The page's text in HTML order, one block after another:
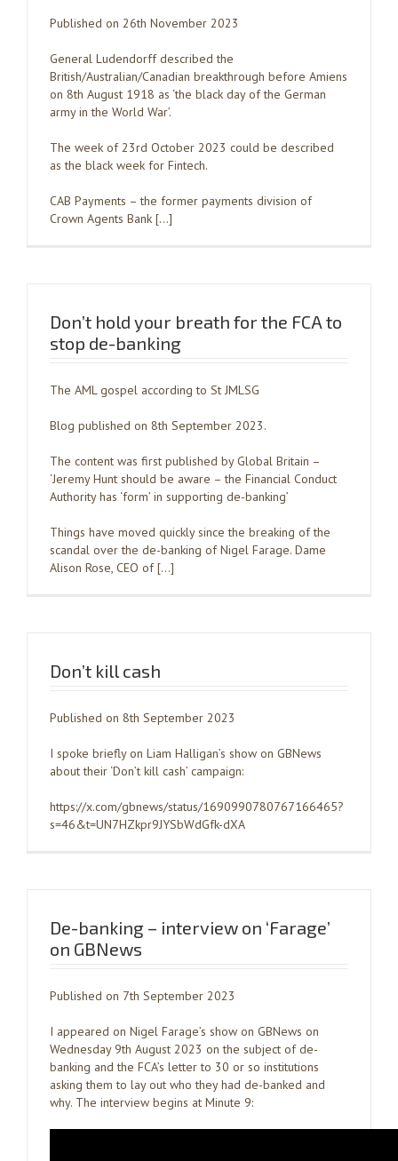
Published on 26th November 2023
General Ludendorff described the
British/Australian/Canadian breakthrough before Amiens
on 8th August 1918 as ‘the black day of the German
army in the World War’.
The week of 23rd October 2023 could be described
as the black week for Fintech.
CAB Payments – the former payments division of
Crown Agents Bank […]
Don’t hold your breath for the FCA to
stop de-banking
The AML gospel according to St JMLSG
Blog published on 8th September 2023.
The content was first published by Global Britain –
‘Jeremy Hunt should be aware – the Financial Conduct
Authority has ‘form’ in supporting de-banking’
Things have moved quickly since the breaking of the
scandal over the de-banking of Nigel Farage. Dame
Alison Rose, CEO of […]
Don’t kill cash
Published on 8th September 2023
I spoke briefly on Liam Halligan’s show on GBNews
about their ‘Don’t kill cash’ campaign:
https://x.com/gbnews/status/1690990780767166465?
s=46&t=UN7HZkpr9JYSbWdGfk-dXA
De-banking – interview on ‘Farage’
on GBNews
Published on 7th September 2023
I appeared on Nigel Farage’s show on GBNews on
Wednesday 9th August 2023 on the subject of de-
banking and the FCA’s letter to 30 or so institutions
asking them to lay out who they had de-banked and
why. The interview begins at Minute 9: